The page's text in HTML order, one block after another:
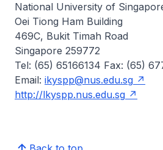
National University of
Oei Tiong Ham Building
469C, Bukit Timah Road
Singapore 259772
Tel: (65) 65166134 Fax: (65)
Email: ikyspp@nus.edu.sg
http://lkyspp.nus.edu.sg